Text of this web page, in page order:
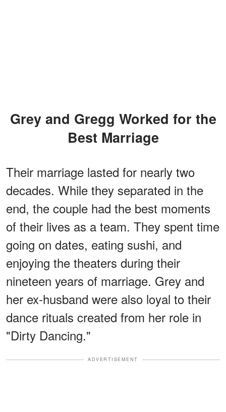
Grey and Gregg Worked for the
Best Marriage
Their marriage lasted for nearly two
decades. While they separated in the
end, the couple had the best moments
of their lives as a team. They spent time
going on dates, eating sushi, and
enjoying the theaters during their
nineteen years of marriage. Grey and
her ex-husband were also loyal to their
dance rituals created from her role in
"Dirty Dancing."
ADVERTISEMENT